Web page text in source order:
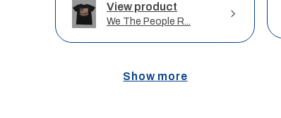
View product
We The People R...
Show more